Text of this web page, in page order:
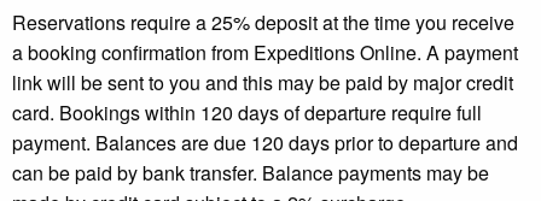
Reservations require a 25% deposit at the time you receive
a booking confirmation from Expeditions Online. A payment
link will be sent to you and this may be paid by major credit
card. Bookings within 120 days of departure require full
payment. Balances are due 120 days prior to departure and
can be paid by bank transfer. Balance payments may be